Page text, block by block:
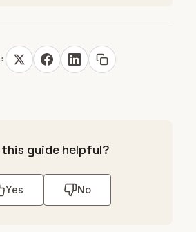
this guide helpful?
Yes No